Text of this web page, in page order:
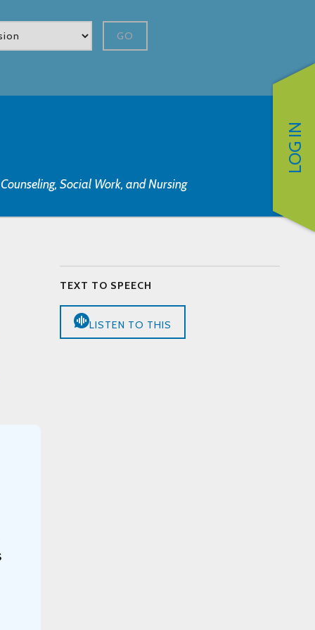
LOG IN
GO
Social Work, and Nursing
TEXT TO SPEECH
LISTEN TO THIS